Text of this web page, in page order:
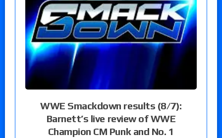
WWE Smackdown results (8/7):
Barnett’s live review of WWE
Champion CM Punk and No. 1